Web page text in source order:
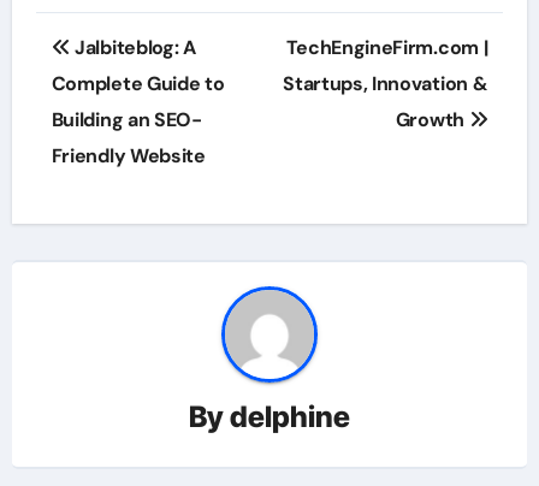
Post
navigation
Jalbiteblog: A
Complete Guide to
Building an SEO-
Friendly Website
TechEngineFirm.com |
Startups, Innovation &
Growth
Bydelphine